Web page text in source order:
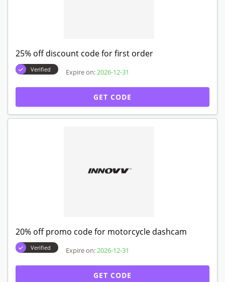
25% off discount code for first order
Verified Expire on: 2026-12-31
GET CODE
20% off promo code for motorcycle dashcam
Verified Expire on: 2026-12-31
GET CODE